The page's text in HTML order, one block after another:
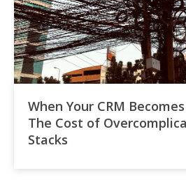
When Your CRM
The Cost of
Stacks